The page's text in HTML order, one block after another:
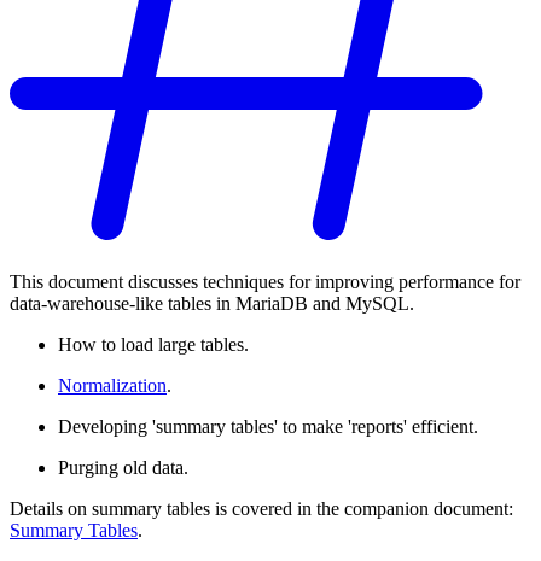
This document discusses techniques for improving performance for
data-warehouse-like tables in MariaDB and MySQL.
How to load large tables.
Normalization.
Developing 'summary tables' to make 'reports' efficient.
Purging old data.
Details on summary tables is covered in the companion document:
Summary Tables.